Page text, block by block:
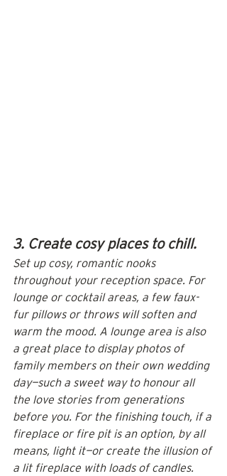
3. Create cosy places to chill.
Set up cosy, romantic nooks
throughout your reception space. For
lounge or cocktail areas, a few faux-
fur pillows or throws will soften and
warm the mood. A lounge area is also
a great place to display photos of
family members on their own wedding
day—such a sweet way to honour all
the love stories from generations
before you. For the finishing touch, if a
fireplace or fire pit is an option, by all
means, light it—or create the illusion of
a lit fireplace with loads of candles.